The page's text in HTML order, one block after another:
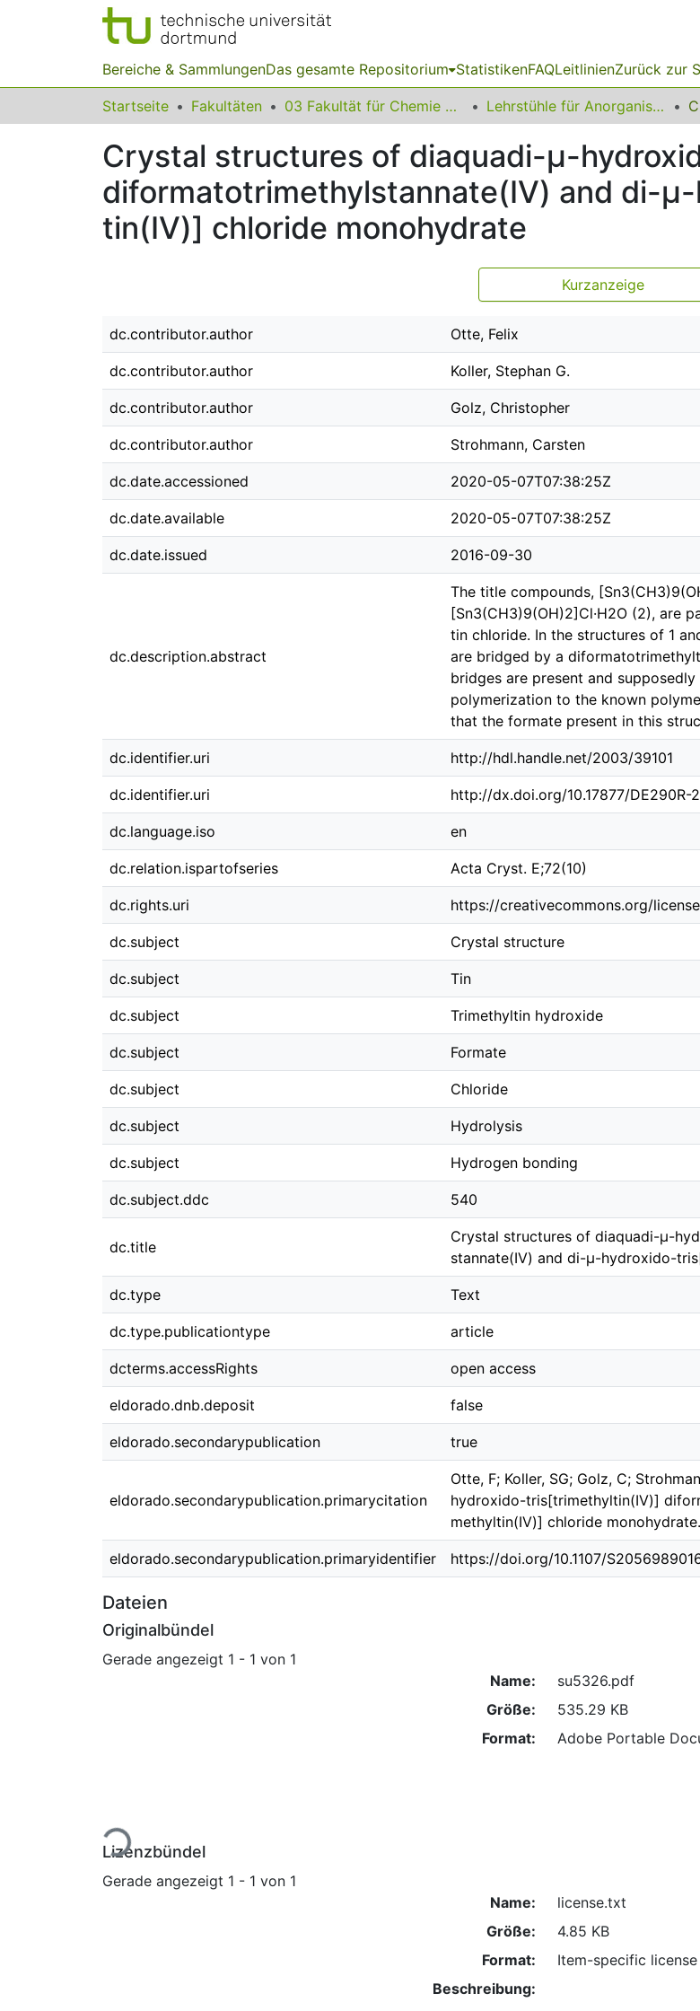
Bereiche & SammlungenDas gesamte Repositorium StatistikenFAQLeitlinienZurück zur
Startseite Fakultäten 03 Fakultät für Chemie und Chemische Biologie Lehrstühle für Anorganische Chemie
Crystal structures of di­aquadi-μ-
diformatotri­methyl­stannate(IV) and di-
tin(IV)] chloride monohydrate
Kurzanzeige
dc.contributor.author Otte, Felix
dc.contributor.author Koller, Stephan G.
dc.contributor.author Golz, Christopher
dc.contributor.author Strohmann, Carsten
dc.date.accessioned 2020-05-07T07:38:25Z
dc.date.available 2020-05-07T07:38:25Z
dc.date.issued 2016-09-30
dc.description.abstract
The title compounds,
[Sn3(CH3)9(OH)2]Cl·H2O (2),
tin chloride. In the structures of 1
are bridged by a
bridges are present and
polymerization to the known
that the formate present in this
dc.identifier.uri http://hdl.handle.net/2003/39101
dc.identifier.uri http://dx.doi.org/10.17877/DE290R-
dc.language.iso en
dc.relation.ispartofseries Acta Cryst. E;72(10)
dc.rights.uri https://creativecommons.org/
dc.subject Crystal structure
dc.subject Tin
dc.subject Trimethyltin hydroxide
dc.subject Formate
dc.subject Chloride
dc.subject Hydrolysis
dc.subject Hydrogen bonding
dc.subject.ddc 540
dc.title
Crystal structures of di­aquadi-μ-
stannate(IV) and di-μ-hydroxido-
dc.type Text
dc.type.publicationtype article
dcterms.accessRights open access
eldorado.dnb.deposit false
eldorado.secondarypublication true
eldorado.secondarypublication.primarycitation
Otte, F; Koller, SG; Golz, C;
hydroxido-tris­­[tri­methyl­tin(IV)]
methyl­tin(IV)] chloride
eldorado.secondarypublication.primaryidentifier https://doi.org/10.1107/
Dateien
Originalbündel
Gerade angezeigt 1 - 1 von 1
Lade...
Name:
su5326.pdf
Größe:
535.29 KB
Format:
Adobe Portable
Lizenzbündel
Gerade angezeigt 1 - 1 von 1
Name:
license.txt
Größe:
4.85 KB
Format:
Item-specific
Beschreibung: